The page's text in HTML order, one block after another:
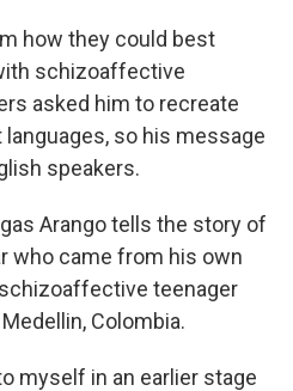
how they could best
schizoaffective
asked him to recreate
so his message
speakers.
Arango tells the story of
who came from his own
teenager
Colombia.
myself in an earlier stage